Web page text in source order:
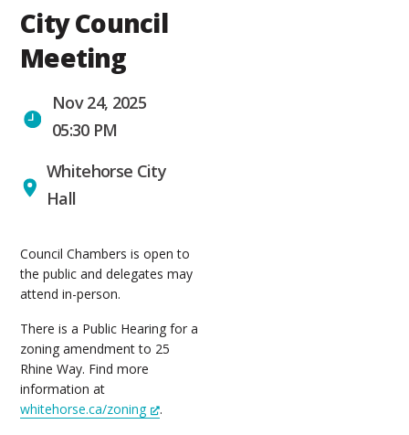
City Council
Meeting
Nov 24, 2025
05:30 PM
Whitehorse City
Hall
Council Chambers is open to
the public and delegates may
attend in-person.
There is a Public Hearing for a
zoning amendment to 25
Rhine Way. Find more
information at
whitehorse.ca/zoning
.